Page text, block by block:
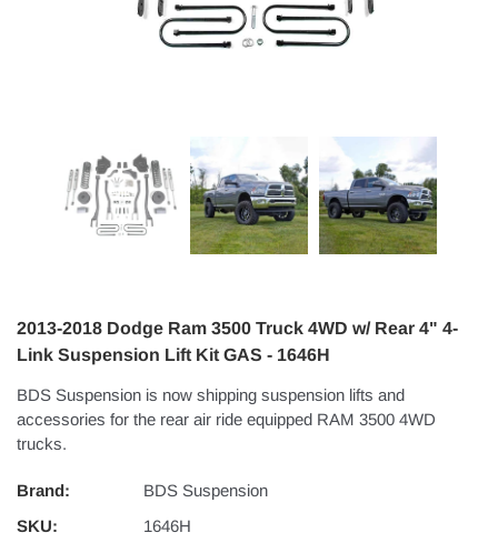
2013-2018 Dodge Ram 3500 Truck 4WD w/ Rear 4" 4-
Link Suspension Lift Kit GAS - 1646H
BDS Suspension is now shipping suspension lifts and
accessories for the rear air ride equipped RAM 3500 4WD
trucks.
Brand:
BDS Suspension
SKU:
1646H